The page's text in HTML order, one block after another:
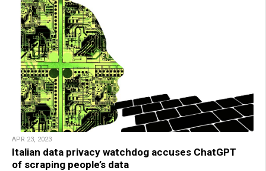
APR 23, 2023
Italian data privacy watchdog accuses ChatGPT
of scraping people’s data